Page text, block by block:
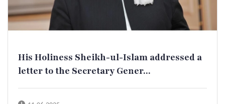
His Holiness Sheikh-ul-Islam addressed a
letter to the Secretary Gener...